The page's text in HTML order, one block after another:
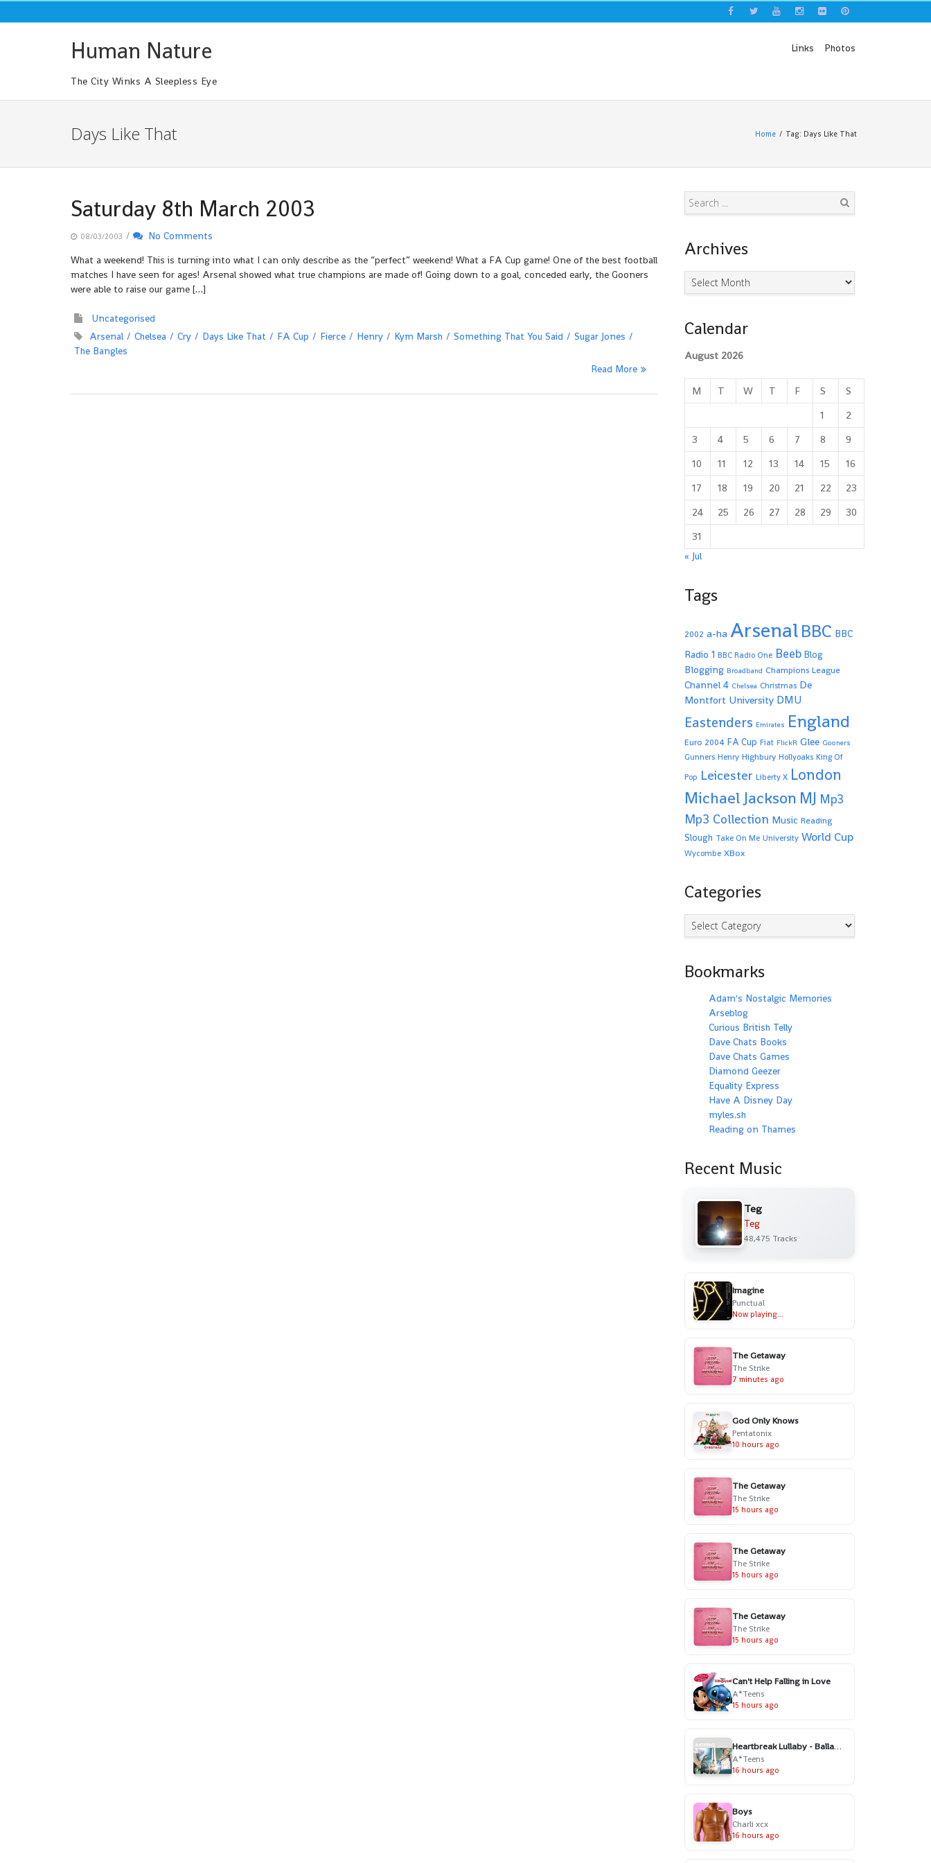
to
Human Nature
The City Winks A Sleepless Eye
Links Photos
Days Like That Home Tag: Days Like That
Saturday 8th March 2003
08/03/2003 /
No Comments
What a weekend! This is turning into what I can only describe as the “perfect” weekend! What a FA Cup game! One of the best football
matches I have seen for ages! Arsenal showed what true champions are made of! Going down to a goal, conceded early, the Gooners
were able to raise our game […]
Uncategorised
Arsenal
Chelsea Cry Days Like That FA Cup Fierce Henry Kym Marsh Something That You Said
Sugar Jones
The Bangles
Read More
Archives
Archives
Calendar
August 2026
M T W T F S
S
1
2
3
4 5 6 7 8
9
10
11 12 13 14 15
16
17
18 19 20 21 22
23
24
25 26 27 28 29
30
31
« Jul
Tags
2002 a-ha Arsenal BBC BBC
Radio 1 BBC Radio One Beeb Blog
Blogging Broadband Champions League
Channel 4 Chelsea Christmas De
Montfort University DMU
Eastenders Emirates England
Euro 2004 FA Cup Fiat FlickR Glee Gooners
Gunners Henry Highbury Hollyoaks King Of
Pop Leicester Liberty X London
Michael Jackson MJ Mp3
Mp3 Collection Music Reading
Slough Take On Me University World Cup
Wycombe XBox
Categories
Categories
Bookmarks
Adam's Nostalgic Memories
Arseblog
Curious British Telly
Dave Chats Books
Dave Chats Games
Diamond Geezer
Equality Express
Have A Disney Day
myles.sh
Reading on Thames
Recent Music
Teg
Teg
48,475 Tracks
Imagine
Punctual
Now playing...
The Getaway
The Strike
7 minutes ago
God Only Knows
Pentatonix
10 hours ago
The Getaway
The Strike
15 hours ago
The Getaway
The Strike
15 hours ago
The Getaway
The Strike
15 hours ago
Can't Help Falling in Love
A*Teens
15 hours ago
Heartbreak Lullaby - Ballad Version
A*Teens
16 hours ago
Boys
Charli xcx
16 hours ago